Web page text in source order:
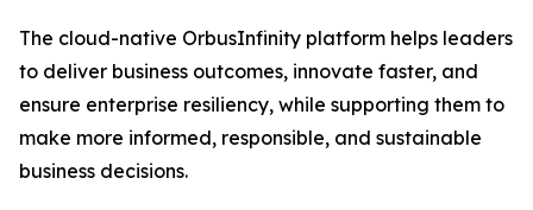
The cloud-native OrbusInfinity platform helps leaders
to deliver business outcomes, innovate faster, and
ensure enterprise resiliency, while supporting them to
make more informed, responsible, and sustainable
business decisions.